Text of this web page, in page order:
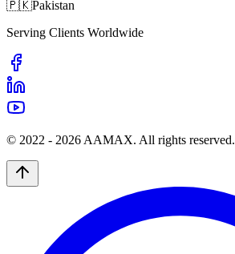
🇵🇰Pakistan
Serving Clients Worldwide
© 2022 - 2026 AAMAX. All rights reserved.